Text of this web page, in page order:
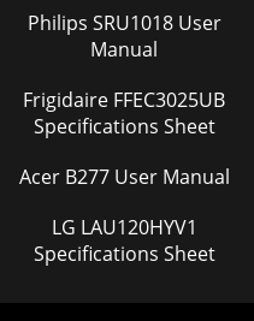
Philips SRU1018 User
Manual
Frigidaire FFEC3025UB
Specifications Sheet
Acer B277 User Manual
LG LAU120HYV1
Specifications Sheet